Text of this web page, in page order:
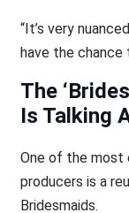
“It’s very
have the chance
The
Is Talking
One of the most
producers is a
Bridesmaids.